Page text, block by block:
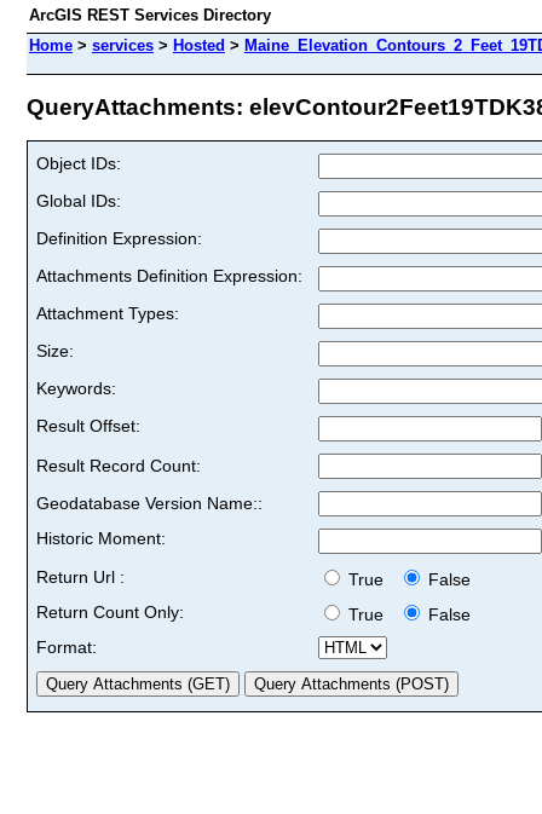
ArcGIS REST Services Directory
Home > services > Hosted >
QueryAttachments:
Object IDs:
Global IDs:
Definition Expression:
Attachments Definition Expression:
Attachment Types:
Size:
Keywords:
Result Offset:
Result Record Count:
Geodatabase Version Name::
Historic Moment:
Return Url :
True
False
Return Count Only:
True
False
Format: